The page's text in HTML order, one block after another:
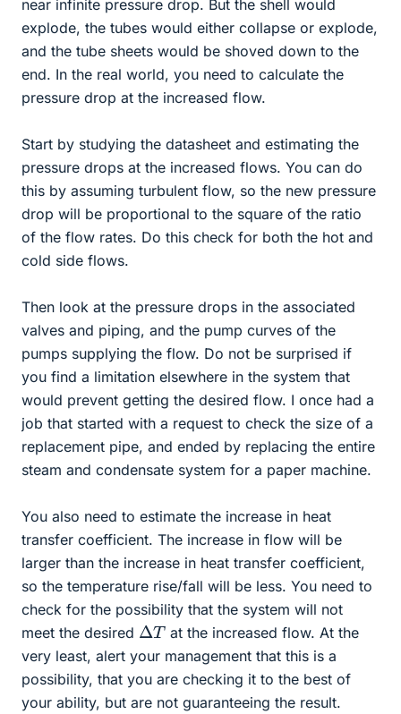
near infinite pressure drop. But the shell would
explode, the tubes would either collapse or explode,
and the tube sheets would be shoved down to the
end. In the real world, you need to calculate the
pressure drop at the increased flow.
Start by studying the datasheet and estimating the
pressure drops at the increased flows. You can do
this by assuming turbulent flow, so the new pressure
drop will be proportional to the square of the ratio
of the flow rates. Do this check for both the hot and
cold side flows.
Then look at the pressure drops in the associated
valves and piping, and the pump curves of the
pumps supplying the flow. Do not be surprised if
you find a limitation elsewhere in the system that
would prevent getting the desired flow. I once had a
job that started with a request to check the size of a
replacement pipe, and ended by replacing the entire
steam and condensate system for a paper machine.
You also need to estimate the increase in heat
transfer coefficient. The increase in flow will be
larger than the increase in heat transfer coefficient,
so the temperature rise/fall will be less. You need to
check for the possibility that the system will not
meet the desired ΔT at the increased flow. At the
very least, alert your management that this is a
possibility, that you are checking it to the best of
your ability, but are not guaranteeing the result.